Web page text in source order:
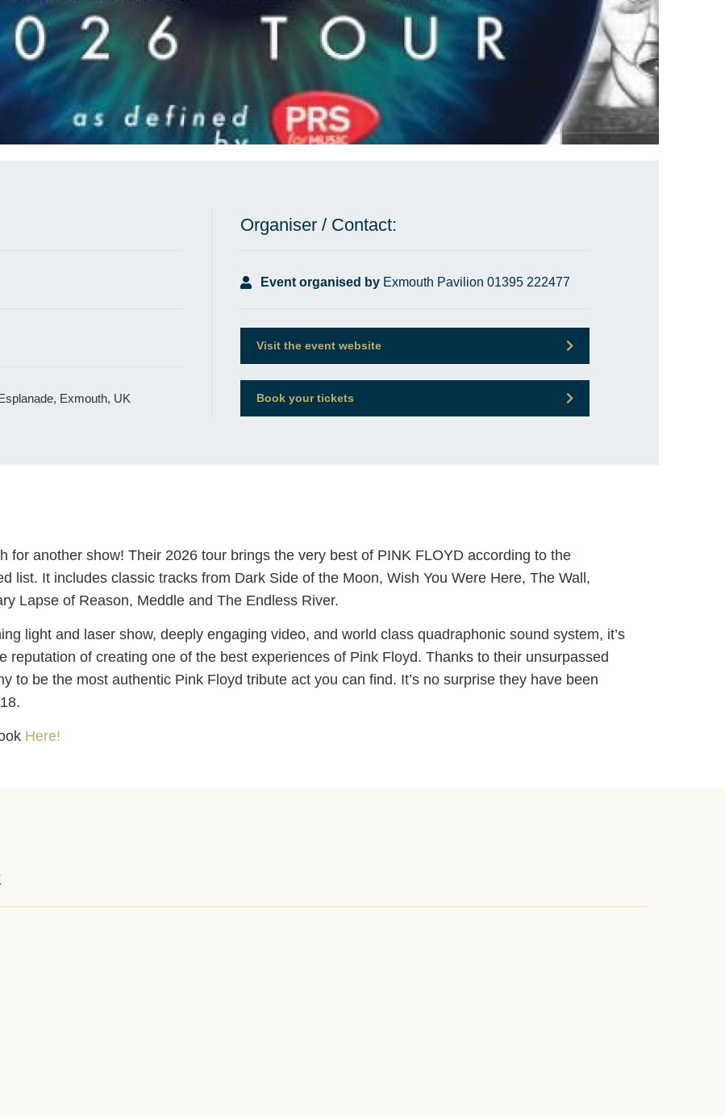
Exmouth, UK
Organiser / Contact:
Event organised by Exmouth Pavilion 01395 222477
Visit the event website
Book your tickets
for another show! Their 2026 tour brings the very best of PINK FLOYD according to the
list. It includes classic tracks from Dark Side of the Moon, Wish You Were Here, The Wall,
Lapse of Reason, Meddle and The Endless River.
light and laser show, deeply engaging video, and world class quadraphonic sound system, it’s
reputation of creating one of the best experiences of Pink Floyd. Thanks to their unsurpassed
to be the most authentic Pink Floyd tribute act you can find. It’s no surprise they have been
Here!